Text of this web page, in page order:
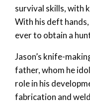
survival skills, with
With his deft
ever to obtain a
Jason’s knife-
father, whom he
role in his
fabrication and